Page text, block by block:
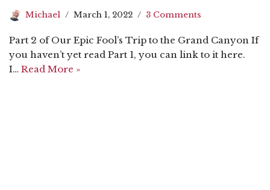
Michael March 1, 2022 3 Comments
Part 2 of Our Epic Fool’s Trip to the Grand Canyon If
you haven’t yet read Part 1, you can link to it here.
I… Read More »